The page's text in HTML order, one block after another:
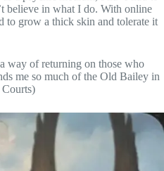
believe in what I do. With online
to grow a thick skin and tolerate it
way of returning on those who
me so much of the Old Bailey in